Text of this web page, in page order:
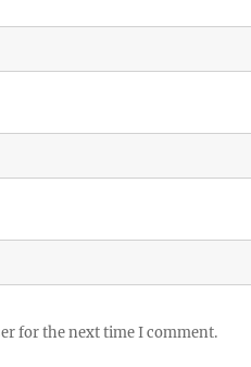
for the next time I comment.